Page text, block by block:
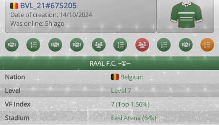
BVL_21#675205
Date of creation: 14/10/2024
Was online: 5h ago
RAAL F.C. ~©~
Nation
Belgium
Level
Level 7
VF Index
7 (Top 1.56%)
Stadium
Easi Arena (64k)